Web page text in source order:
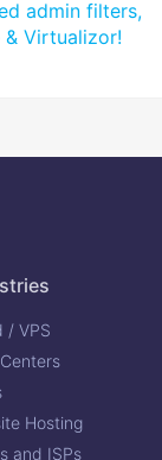
admin filters,
& Virtualizor!
/ VPS
Hosting
and ISPs